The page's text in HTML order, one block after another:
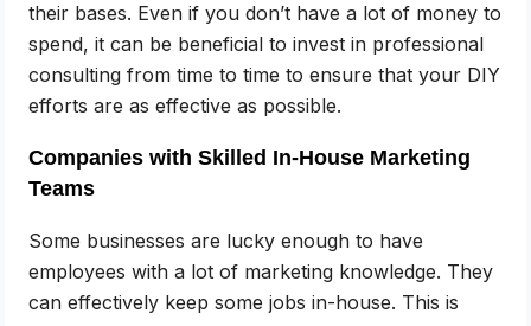
their bases. Even if you don’t have a lot of money to
spend, it can be beneficial to invest in professional
consulting from time to time to ensure that your DIY
efforts are as effective as possible.
Companies with Skilled In-House Marketing
Teams
Some businesses are lucky enough to have
employees with a lot of marketing knowledge. They
can effectively keep some jobs in-house. This is